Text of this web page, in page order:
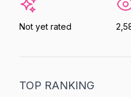
Not yet rated
TOP RANKING